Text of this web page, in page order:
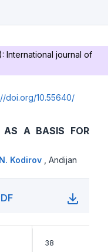
International journal of
doi.org/10.55640/
AS A BASIS FOR
Kodirov
Andijan
38